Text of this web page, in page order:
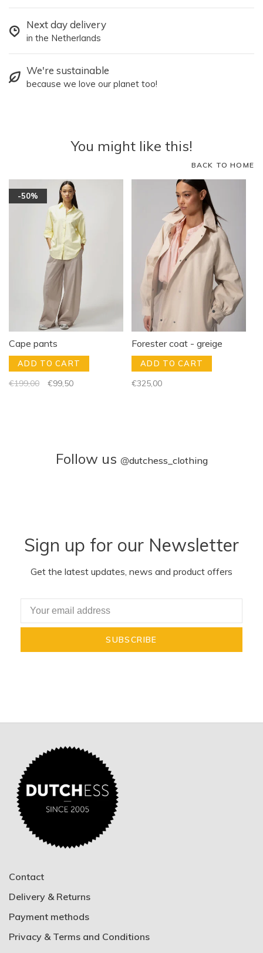
Next day delivery
in the Netherlands
We're sustainable
because we love our planet too!
You might like this!
BACK TO HOME
-50%
Cape pants
ADD TO CART
€199,00 €99,50
Forester coat - greige
ADD TO CART
€325,00
Follow us @dutchess_clothing
Sign up for our Newsletter
Get the latest updates, news and product offers
SUBSCRIBE
Contact
Delivery & Returns
Payment methods
Privacy & Terms and Conditions